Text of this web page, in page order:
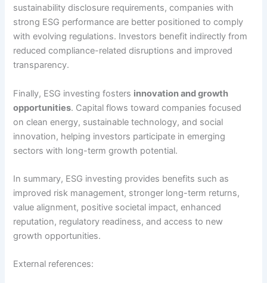
sustainability disclosure requirements, companies with
strong ESG performance are better positioned to comply
with evolving regulations. Investors benefit indirectly from
reduced compliance-related disruptions and improved
transparency.
Finally, ESG investing fosters innovation and growth
opportunities. Capital flows toward companies focused
on clean energy, sustainable technology, and social
innovation, helping investors participate in emerging
sectors with long-term growth potential.
In summary, ESG investing provides benefits such as
improved risk management, stronger long-term returns,
value alignment, positive societal impact, enhanced
reputation, regulatory readiness, and access to new
growth opportunities.
External references: